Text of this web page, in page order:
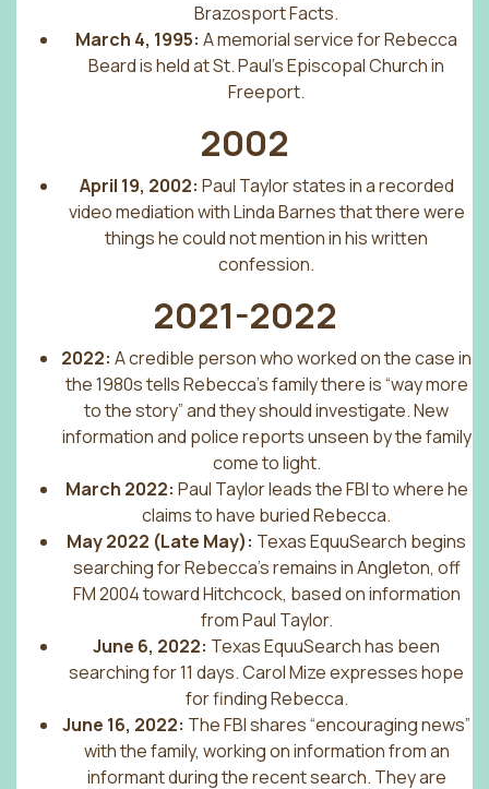
Brazosport Facts.
March 4, 1995: A memorial service for Rebecca
Beard is held at St. Paul’s Episcopal Church in
Freeport.
2002
April 19, 2002: Paul Taylor states in a recorded
video mediation with Linda Barnes that there were
things he could not mention in his written
confession.
2021-2022
2022: A credible person who worked on the case in
the 1980s tells Rebecca’s family there is “way more
to the story” and they should investigate. New
information and police reports unseen by the family
come to light.
March 2022: Paul Taylor leads the FBI to where he
claims to have buried Rebecca.
May 2022 (Late May): Texas EquuSearch begins
searching for Rebecca’s remains in Angleton, off
FM 2004 toward Hitchcock, based on information
from Paul Taylor.
June 6, 2022: Texas EquuSearch has been
searching for 11 days. Carol Mize expresses hope
for finding Rebecca.
June 16, 2022: The FBI shares “encouraging news”
with the family, working on information from an
informant during the recent search. They are